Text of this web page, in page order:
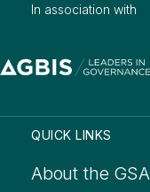
In association with
QUICK LINKS
About the GSA